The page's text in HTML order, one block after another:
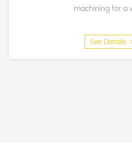
machining for a
See Details